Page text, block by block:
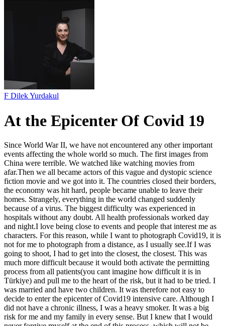
F Dilek Yurdakul
At the Epicenter Of Covid 19
Since World War II, we have not encountered any other important
events affecting the whole world so much. The first images from
China were terrible. We watched like watching movies from
afar.Then we all became actors of this vague and dystopic science
fiction movie and we got into it. The countries closed their borders,
the economy was hit hard, people became unable to leave their
homes. Strangely, everything in the world changed suddenly
because of a virus. The biggest difficulty was experienced in
hospitals without any doubt. All health professionals worked day
and night. ​ I love being close to events and people that interest me as
characters. For this reason, while I want to photograph Covid19, it is
not for me to photograph from a distance, as I usually see.If I was
going to shoot, I had to get into the closest, the closest. This was
much more difficult because it would both activate the permitting
process from all patients(you cant imagine how difficult it is in
Türkiye) and pull me to the heart of the risk, but it had to be tried. I
was married and have two children. It was therefore not easy to
decide to enter the epicenter of Covid19 intensive care. Although I
did not have a chronic illness, I was a heavy smoker. It was a big
risk for me and my family in every sense. But I knew that I would